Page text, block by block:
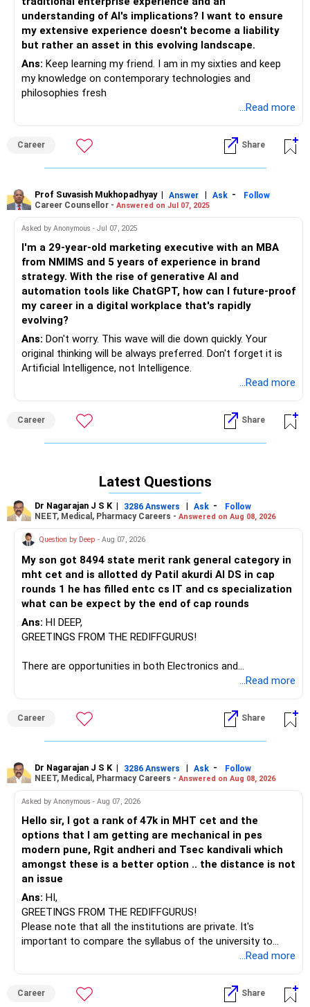
understanding of AI's implications? I want to ensure
my extensive experience doesn't become a liability
but rather an asset in this evolving landscape.
Ans: Keep learning my friend. I am in my sixties and keep
my knowledge on contemporary technologies and
philosophies fresh
...Read more
Career Share
Prof Suvasish Mukhopadhyay| Answer | Ask -
Follow
Career Counsellor - Answered on Jul 07, 2025
Asked by Anonymous - Jul 07, 2025
I'm a 29-year-old marketing executive with an MBA
from NMIMS and 5 years of experience in brand
strategy. With the rise of generative AI and
automation tools like ChatGPT, how can I future-proof
my career in a digital workplace that's rapidly
evolving?
Ans: Don't worry. This wave will die down quickly. Your
original thinking will be always preferred. Don't forget it is
Artificial Intelligence, not Intelligence.
...Read more
Career Share
Latest Questions
Dr Nagarajan J S K | 3286 Answers | Ask -
Follow
NEET, Medical, Pharmacy Careers - Answered on Aug 08, 2026
Question by Deep - Aug 07, 2026
My son got 8494 state merit rank general category in
mht cet and is allotted dy Patil akurdi AI DS in cap
rounds 1 he has filled entc cs IT and cs specialization
what can be expect by the end of cap rounds
Ans: HI DEEP,
GREETINGS FROM THE REDIFFGURUS!
There are opportunities in both Electronics and
Telecommunications (EnTC) and Information Technology
than IT. The choice is yours. Given that the field is
constantly evolving, you must be ready to accept various
challenges after graduation. Additionally, consider pursuing
to enhance your job prospects.
BEST WISHES.
...Read more
Career Share
Dr Nagarajan J S K | 3286 Answers | Ask -
Follow
NEET, Medical, Pharmacy Careers - Answered on Aug 08, 2026
Asked by Anonymous - Aug 07, 2026
Hello sir, I got a rank of 47k in MHT cet and the
options that I am getting are mechanical in pes
modern pune, Rgit andheri and Tsec kandivali which
amongst these is a better option .. the distance is not
an issue
Ans: HI,
GREETINGS FROM THE REDIFFGURUS!
Please note that all the institutions are private. It's
important to compare the syllabus of the university to
which the institution is affiliated. Typically, the university's
institution's name. Start by reviewing the syllabus, then look
at the faculty (especially the turnover rate) and the
...Read more
Career Share